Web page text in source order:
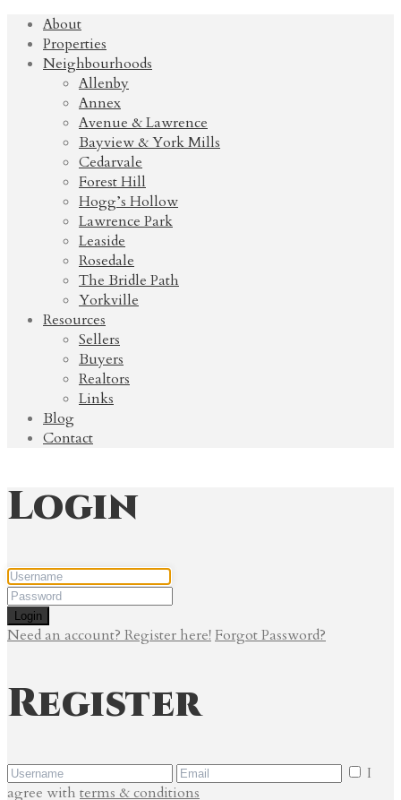
About
Properties
Neighbourhoods
Allenby
Annex
Avenue & Lawrence
Bayview & York Mills
Cedarvale
Forest Hill
Hogg’s Hollow
Lawrence Park
Leaside
Rosedale
The Bridle Path
Yorkville
Resources
Sellers
Buyers
Realtors
Links
Blog
Contact
Login
Login
Need an account? Register here! Forgot Password?
Register
I
agree with terms & conditions